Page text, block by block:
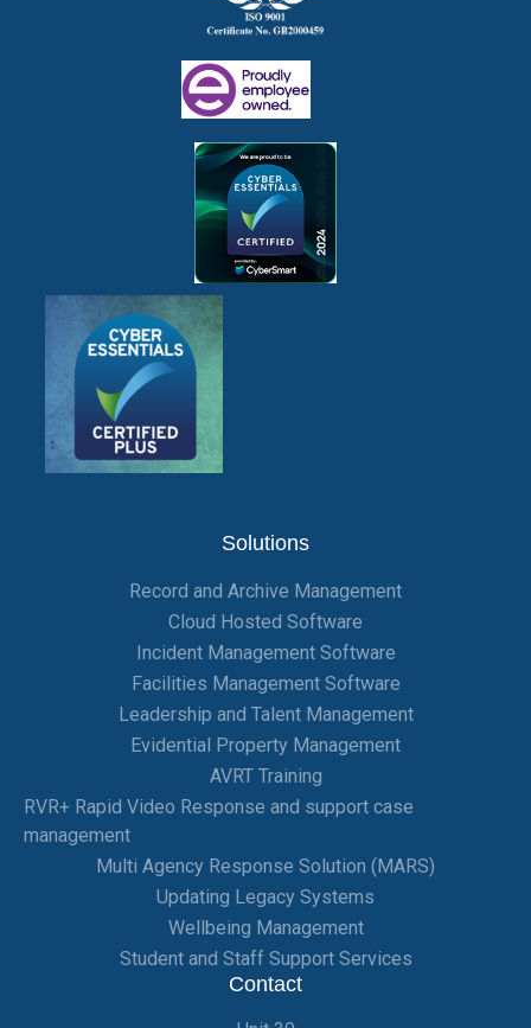
Solutions
Record and Archive Management
Cloud Hosted Software
Incident Management Software
Facilities Management Software
Leadership and Talent Management
Evidential Property Management
AVRT Training
RVR+ Rapid Video Response and support case
management
Multi Agency Response Solution (MARS)
Updating Legacy Systems
Wellbeing Management
Student and Staff Support Services
Contact